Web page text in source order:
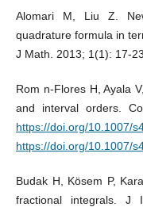
Alomari M, Liu Z.
quadrature formula in
J Math. 2013; 1(1): 17-23.
Rom n-Flores H, Ayala
and interval orders.
https://doi.org/10.1007/
https://doi.org/10.1007/
Budak H, Kösem P,
fractional integrals. J